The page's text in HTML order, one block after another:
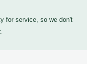
for service, so we don't